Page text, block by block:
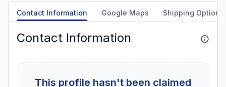
Contact Information Google Maps Shipping Options
Contact Information
This profile hasn't been claimed